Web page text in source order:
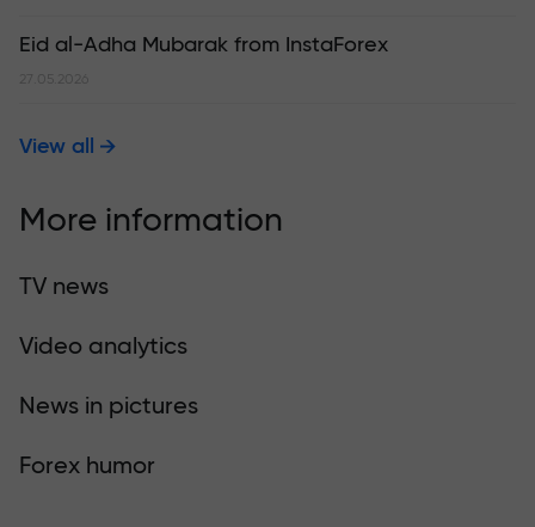
Eid al-Adha Mubarak from InstaForex
27.05.2026
View all
More information
TV news
Video analytics
News in pictures
Forex humor